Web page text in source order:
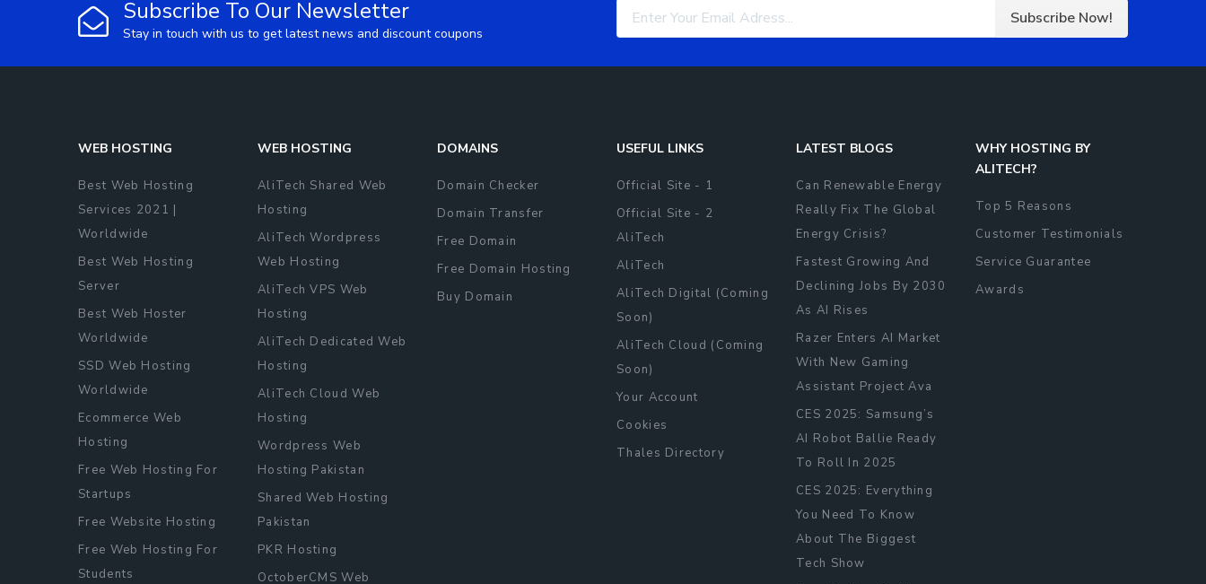
Subscribe To Our Newsletter
Stay in touch with us to get latest news and discount coupons
Subscribe Now!
WEB HOSTING
Best Web Hosting
Services 2021 |
Worldwide
Best Web Hosting
Server
Best Web Hoster
Worldwide
SSD Web Hosting
Worldwide
Ecommerce Web
Hosting
Free Web Hosting For
Startups
Free Website Hosting
Free Web Hosting For
Students
WEB HOSTING
AliTech Shared Web
Hosting
AliTech Wordpress
Web Hosting
AliTech VPS Web
Hosting
AliTech Dedicated Web
Hosting
AliTech Cloud Web
Hosting
Wordpress Web
Hosting Pakistan
Shared Web Hosting
Pakistan
PKR Hosting
OctoberCMS Web
DOMAINS
Domain Checker
Domain Transfer
Free Domain
Free Domain Hosting
Buy Domain
USEFUL LINKS
Official Site - 1
Official Site - 2
AliTech
AliTech
AliTech Digital (Coming
Soon)
AliTech Cloud (Coming
Soon)
Your Account
Cookies
Thales Directory
LATEST BLOGS
Can Renewable Energy
Really Fix The Global
Energy Crisis?
Fastest Growing And
Declining Jobs By 2030
As AI Rises
Razer Enters AI Market
With New Gaming
Assistant Project Ava
CES 2025: Samsung’s
AI Robot Ballie Ready
To Roll In 2025
CES 2025: Everything
You Need To Know
About The Biggest
Tech Show
WHY HOSTING BY
ALITECH?
Top 5 Reasons
Customer Testimonials
Service Guarantee
Awards